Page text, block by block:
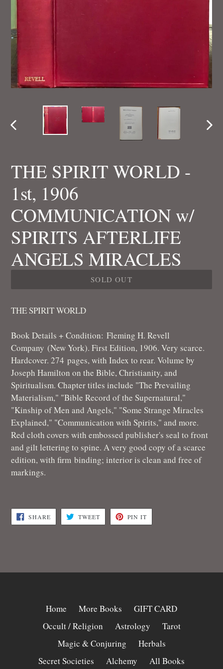
PREVIOUS
THE SPIRIT WORLD -
1st, 1906
COMMUNICATION w/
SPIRITS AFTERLIFE
ANGELS MIRACLES
SOLD OUT
THE SPIRIT WORLD
Book Details + Condition: Fleming H. Revell
Company (New York). First Edition, 1906. Very scarce.
Hardcover. 274 pages, with Index to rear. Volume by
Joseph Hamilton on the Bible, Christianity, and
Spiritualism. Chapter titles include "The Prevailing
Materialism," "Bible Record of the Supernatural,"
"Kinship of Men and Angels," "Some Strange Miracles
Explained," "Communication with Spirits," and more.
Red cloth covers with embossed publisher's seal to front
and gilt lettering to spine. A very good copy of a scarce
edition, with firm binding; interior is clean and free of
markings.
SHARESHARE
ON
FACEBOOK
TWEETTWEET
TWITTER
PIN IT
PINTEREST
Home More Books
GIFT CARD
Occult / Religion
Astrology
Tarot
Magic & Conjuring
Herbals
Secret Societies
Alchemy All Books